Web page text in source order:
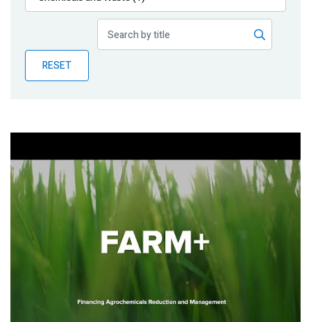
Publications
Partner News
RESET